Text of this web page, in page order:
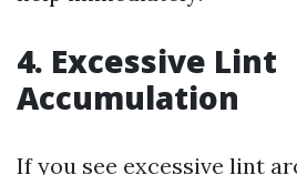
4. Excessive Lint
Accumulation
If you see excessive lint